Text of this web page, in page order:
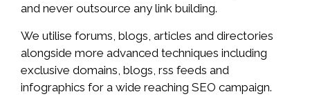
and never outsource any link building.
We utilise forums, blogs, articles and directories
alongside more advanced techniques including
exclusive domains, blogs, rss feeds and
infographics for a wide reaching SEO campaign.